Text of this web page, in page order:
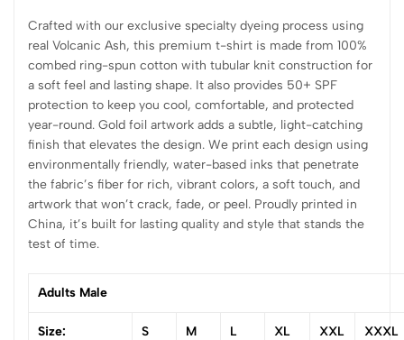
Crafted with our exclusive specialty dyeing process using
real Volcanic Ash, this premium t-shirt is made from 100%
combed ring-spun cotton with tubular knit construction for
a soft feel and lasting shape. It also provides 50+ SPF
protection to keep you cool, comfortable, and protected
year-round. Gold foil artwork adds a subtle, light-catching
finish that elevates the design. We print each design using
environmentally friendly, water-based inks that penetrate
the fabric’s fiber for rich, vibrant colors, a soft touch, and
artwork that won’t crack, fade, or peel. Proudly printed in
China, it’s built for lasting quality and style that stands the
test of time.
Adults Male
Size: S M L XL XXL XXXL